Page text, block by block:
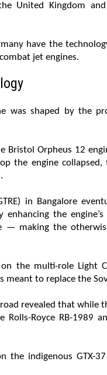
United Kingdom
have the
jet engines.
was shaped by the
Bristol Orpheus 12
the engine
in Bangalore
the
— making the
the multi-role Light
meant to replace the
revealed that while
Royce RB-1989
the indigenous GTX-